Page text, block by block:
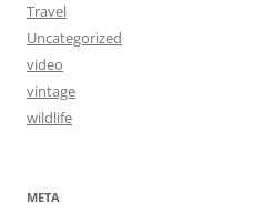
Travel
Uncategorized
video
vintage
wildlife
META